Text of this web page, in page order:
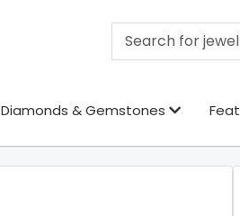
Diamonds & Gemstones